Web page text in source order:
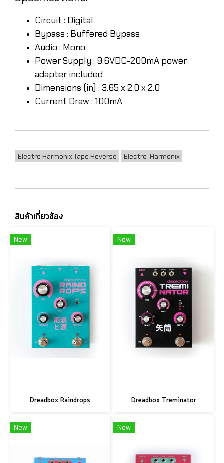
Circuit : Digital
Bypass : Buffered Bypass
Audio : Mono
Power Supply : 9.6VDC-200mA power
adapter included
Dimensions (in) : 3.65 x 2.0 x 2.0
Current Draw : 100mA
Electro Harmonix Tape Reverse Electro-Harmonix
สินค้าเกี่ยวข้อง
New
Dreadbox Raindrops
New
Dreadbox Treminator
New New